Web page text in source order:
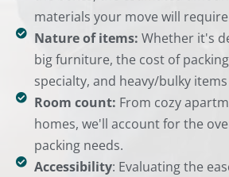
materials your move will
Nature of items: Whether it's
big furniture, the cost of
specialty, and heavy/bulky
Room count: From cozy
homes, we'll account for the
packing needs.
Accessibility: Evaluating the